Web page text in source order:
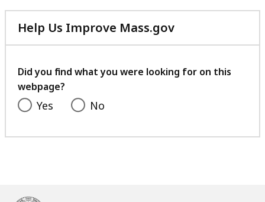
Help Us Improve Mass.gov
with
feedback
Did you find what you were looking for on this
webpage?
Yes No